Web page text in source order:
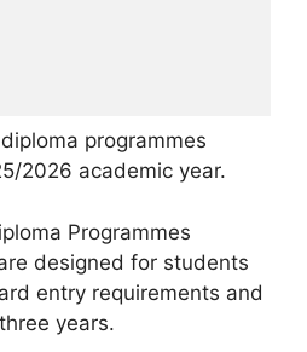
programmes
2026 academic year.
Programmes
designed for students
entry requirements and
years.